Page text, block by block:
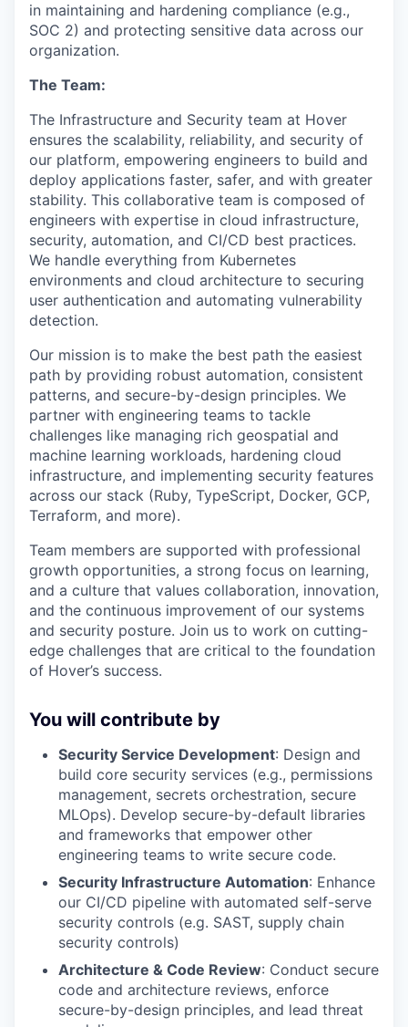
in maintaining and hardening compliance (e.g.,
SOC 2) and protecting sensitive data across our
organization.
The Team:
The Infrastructure and Security team at Hover
ensures the scalability, reliability, and security of
our platform, empowering engineers to build and
deploy applications faster, safer, and with greater
stability. This collaborative team is composed of
engineers with expertise in cloud infrastructure,
security, automation, and CI/CD best practices.
We handle everything from Kubernetes
environments and cloud architecture to securing
user authentication and automating vulnerability
detection.
Our mission is to make the best path the easiest
path by providing robust automation, consistent
patterns, and secure-by-design principles. We
partner with engineering teams to tackle
challenges like managing rich geospatial and
machine learning workloads, hardening cloud
infrastructure, and implementing security features
across our stack (Ruby, TypeScript, Docker, GCP,
Terraform, and more).
Team members are supported with professional
growth opportunities, a strong focus on learning,
and a culture that values collaboration, innovation,
and the continuous improvement of our systems
and security posture. Join us to work on cutting-
edge challenges that are critical to the foundation
of Hover’s success.
You will contribute by
Security Service Development: Design and
build core security services (e.g., permissions
management, secrets orchestration, secure
MLOps). Develop secure-by-default libraries
and frameworks that empower other
engineering teams to write secure code.
Security Infrastructure Automation: Enhance
our CI/CD pipeline with automated self-serve
security controls (e.g. SAST, supply chain
security controls)
Architecture & Code Review: Conduct secure
code and architecture reviews, enforce
secure-by-design principles, and lead threat